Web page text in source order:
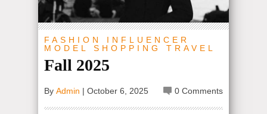
FASHION
INFLUENCER
MODEL
SHOPPING TRAVEL
Fall 2025
By Admin | October 6, 2025 0 Comments